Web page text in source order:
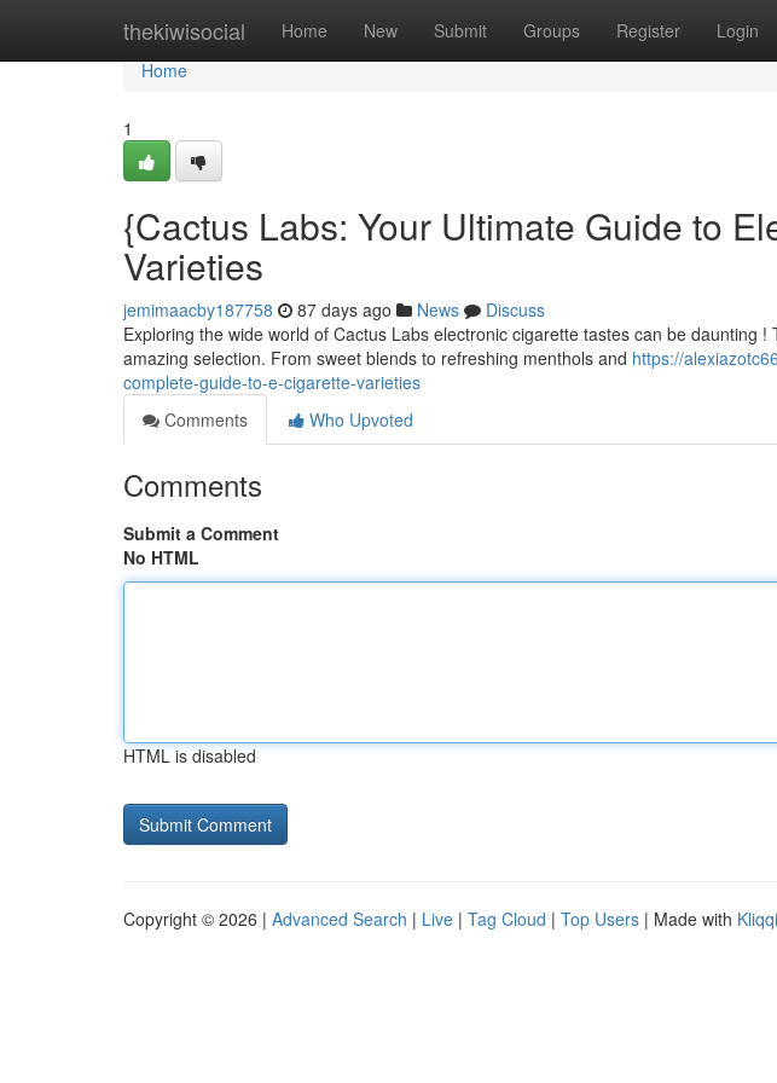
thekiwisocial Home New Submit Groups Register Login
Home
Home
1
{Cactus Labs: Your Ultimate Guide to
Varieties
jemimaacby187758 87 days ago News
Discuss
Exploring the wide world of Cactus Labs electronic cigarette tastes can be daunting
amazing selection. From sweet blends to refreshing menthols and https://
complete-guide-to-e-cigarette-varieties
Comments
Who Upvoted
Comments
Submit a Comment
No HTML
HTML is disabled
Copyright © 2026 | Advanced Search | Live | Tag Cloud | Top Users | Made with